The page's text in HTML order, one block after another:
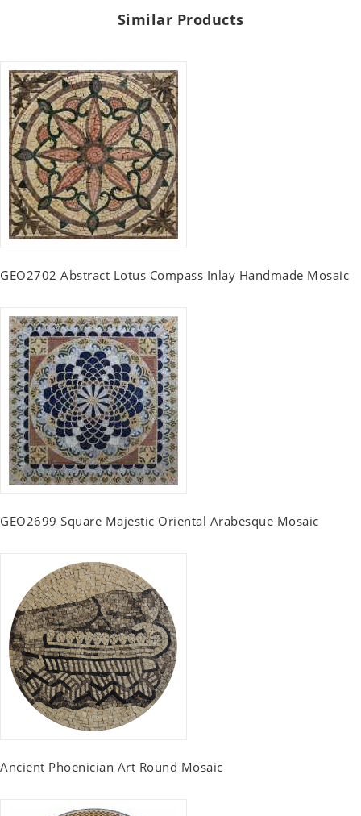
Similar Products
GEO2702 Abstract Lotus Compass Inlay Handmade Mosaic
GEO2699 Square Majestic Oriental Arabesque Mosaic
Ancient Phoenician Art Round Mosaic